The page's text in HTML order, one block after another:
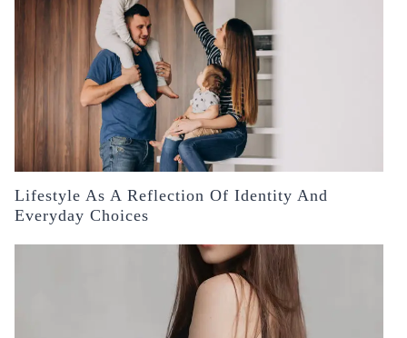
Lifestyle As A Reflection Of Identity And
Everyday Choices